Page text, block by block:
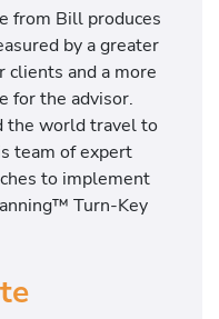
from Bill produces
by a greater
clients and a more
for the advisor.
the world travel to
team of expert
to implement
Turn-Key